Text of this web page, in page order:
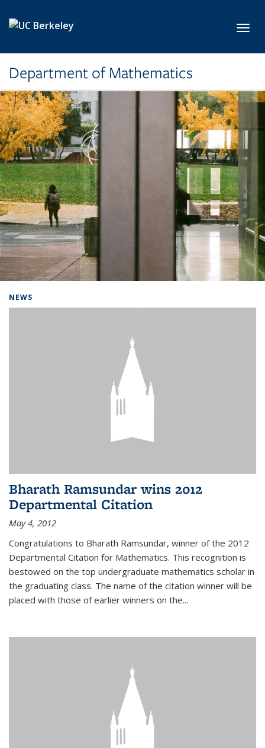
Department of Mathematics
NEWS
Bharath Ramsundar wins 2012
Departmental Citation
May 4, 2012
Congratulations to Bharath Ramsundar, winner of the 2012
Departmental Citation for Mathematics. This recognition is
bestowed on the top undergraduate mathematics scholar in
the graduating class. The name of the citation winner will be
placed with those of earlier winners on the...